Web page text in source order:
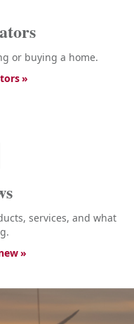
or buying a home.
services, and what